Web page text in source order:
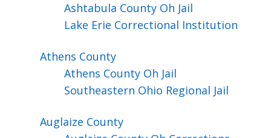
Ashtabula County Oh Jail
Lake Erie Correctional Institution
Athens County
Athens County Oh Jail
Southeastern Ohio Regional Jail
Auglaize County